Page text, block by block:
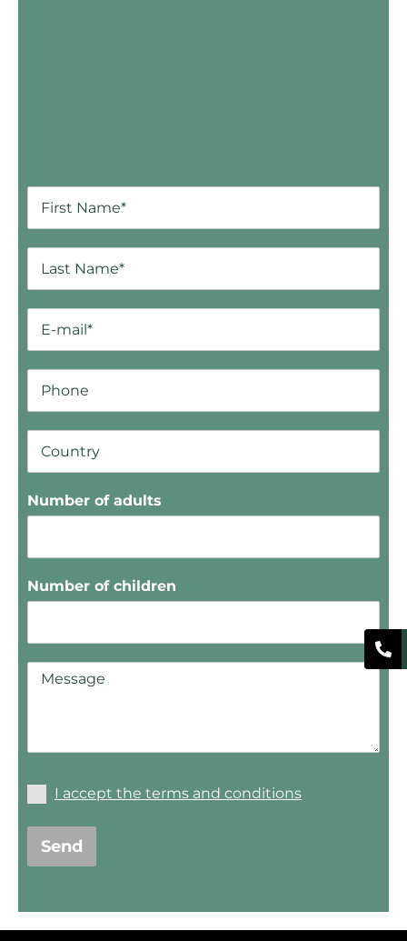
Number of adults
Number of children
I accept the terms and conditions
Send